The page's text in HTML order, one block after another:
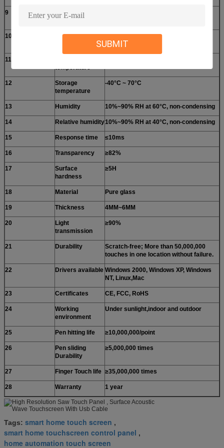
SUBMIT
9
Operating
Voltage
10
Operating
5~25mA
11
temperature
12
Storage
temperature
-40°C ~ 70°C
13 Humidity 10%~90% RH at 60°C, non-condensing
14 Relative humidity10%~90% RH at 40°C, non-condensing
15 Response time ≤10ms
16 Transparency ≥82%
17
Surface
hardness
≥5H
18 Material Pure glass
19 Thickness 4MM~6MM
20
Light
transmission
≥90%
21 Durability
Scratch-free; More than 50,000,000
touches in one location without failure.
22 Drivers available Windows 2000, Windows XP, Windows
NT, Linux,Mac
23 Certificates CE, FCC, RoHS
24
Working
environment
Under sunlight,indoor and outdoor
25 Pen hitting life ≥10,000,000/point
26
Pen sliding
Durability
≥5,000,000 times
27 Finger Touch life ≥35,000,000 times
28 Warranty 1 year
Tags: smart home touch screen ,
smart home touchscreen control panel ,
home automation touch screen